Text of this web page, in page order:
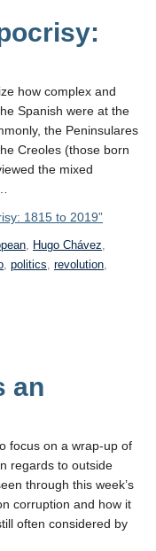
how complex and
Spanish were at the
the Peninsulares
Creoles (those born
the mixed
1815 to 2019”
, Hugo Chávez,
, politics, revolution,
an
focus on a wrap-up of
regards to outside
through this week’s
corruption and how it
often considered by